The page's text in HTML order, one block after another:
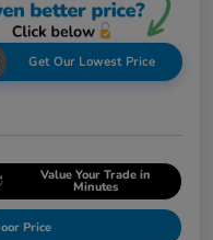
Get Our Lowest Price
Value Your Trade in
Minutes
Price